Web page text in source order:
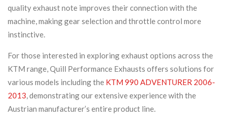
quality exhaust note improves their connection with the
machine, making gear selection and throttle control more
instinctive.
For those interested in exploring exhaust options across the
KTM range, Quill Performance Exhausts offers solutions for
various models including the KTM 990 ADVENTURER 2006-
2013, demonstrating our extensive experience with the
Austrian manufacturer’s entire product line.